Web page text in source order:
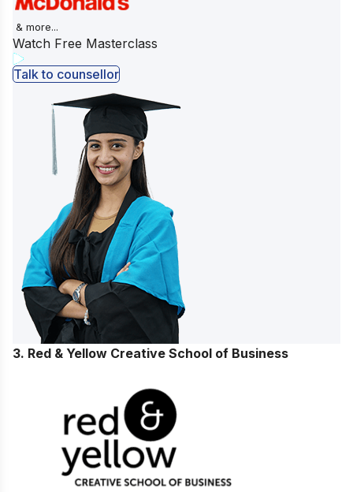
& more...
Watch Free Masterclass
Talk to counsellor
3. Red & Yellow Creative School of Business